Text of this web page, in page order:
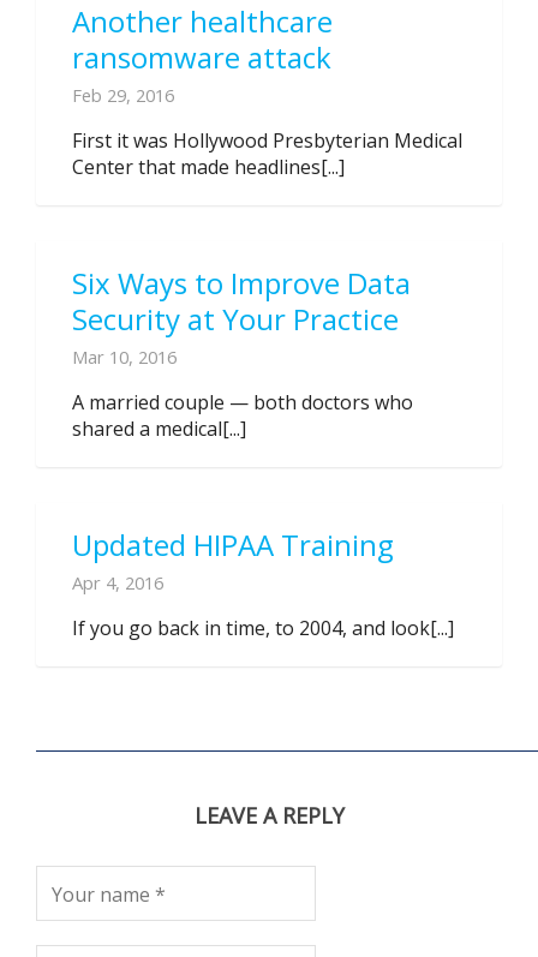
Another healthcare
ransomware attack
Feb 29, 2016
First it was Hollywood Presbyterian Medical
Center that made headlines[...]
Six Ways to Improve Data
Security at Your Practice
Mar 10, 2016
A married couple — both doctors who
shared a medical[...]
Updated HIPAA Training
Apr 4, 2016
If you go back in time, to 2004, and look[...]
LEAVE A REPLY